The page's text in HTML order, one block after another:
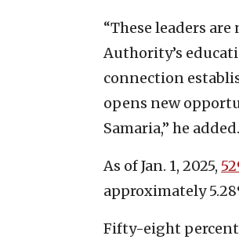
“These leaders
Authority’s
connection
opens new
Samaria,” he added.
As of Jan. 1, 2025,
approximately
Fifty-eight percent